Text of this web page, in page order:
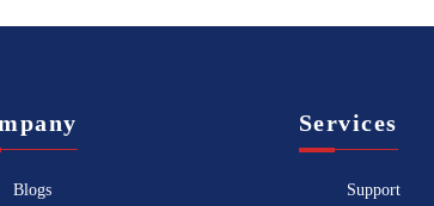
Blogs
Services
Support